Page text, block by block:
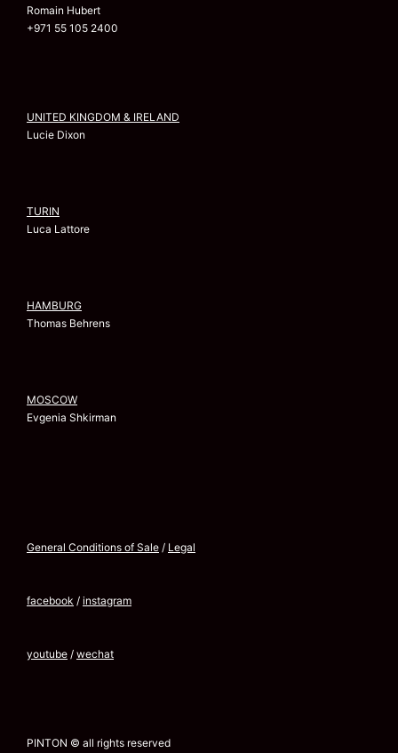
Romain Hubert
+971 55 105 2400
UNITED KINGDOM & IRELAND
Lucie Dixon
TURIN
Luca Lattore
HAMBURG
Thomas Behrens
MOSCOW
Evgenia Shkirman
General Conditions of Sale / Legal
facebook / instagram
youtube / wechat
PINTON © all rights reserved